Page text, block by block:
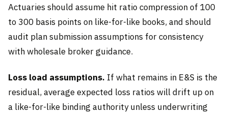
Actuaries should assume hit ratio compression of 100
to 300 basis points on like-for-like books, and should
audit plan submission assumptions for consistency
with wholesale broker guidance.
Loss load assumptions. If what remains in E&S is the
residual, average expected loss ratios will drift up on
a like-for-like binding authority unless underwriting